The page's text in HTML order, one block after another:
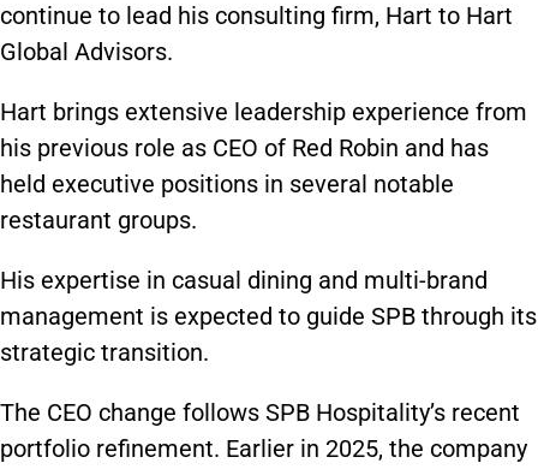
continue to lead his consulting firm, Hart to Hart
Global Advisors.
Hart brings extensive leadership experience from
his previous role as CEO of Red Robin and has
held executive positions in several notable
restaurant groups.
His expertise in casual dining and multi-brand
management is expected to guide SPB through its
strategic transition.
The CEO change follows SPB Hospitality’s recent
portfolio refinement. Earlier in 2025, the company